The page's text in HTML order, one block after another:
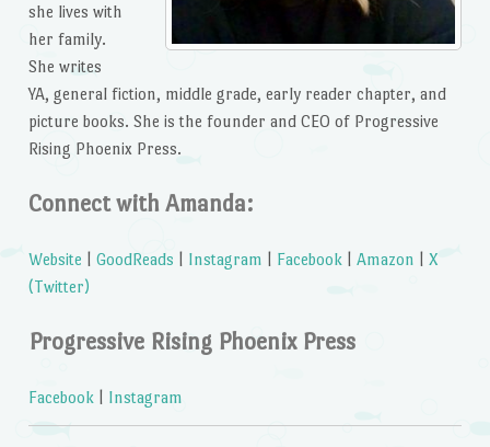
she lives with
her family.
She writes
YA, general fiction, middle grade, early reader chapter, and
picture books. She is the founder and CEO of Progressive
Rising Phoenix Press.
Connect with Amanda:
Website GoodReads Instagram Facebook Amazon
X
(Twitter)
Progressive Rising Phoenix Press
Facebook Instagram